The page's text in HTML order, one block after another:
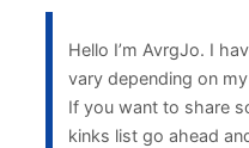
Hello I’m AvrgJo. I
vary depending on
If you want to share
kinks list go ahead